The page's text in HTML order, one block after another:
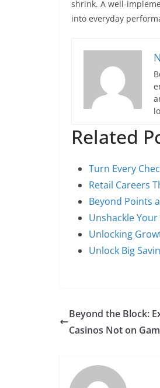
shrink. A well-
into everyday
Related
Turn Every
Retail Careers
Beyond Points
Unshackle
Unlocking
Unlock Big
Beyond the Block:
Casinos Not on